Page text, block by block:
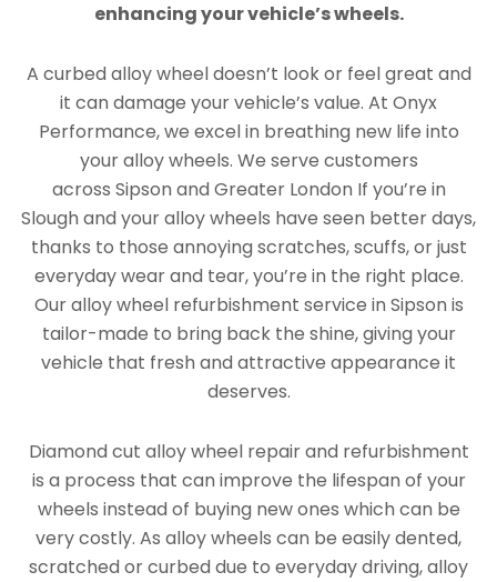
enhancing your vehicle’s wheels.
A curbed alloy wheel doesn’t look or feel great and
it can damage your vehicle’s value. At Onyx
Performance, we excel in breathing new life into
your alloy wheels. We serve customers
across Sipson and Greater London If you’re in
Slough and your alloy wheels have seen better days,
thanks to those annoying scratches, scuffs, or just
everyday wear and tear, you’re in the right place.
Our alloy wheel refurbishment service in Sipson is
tailor-made to bring back the shine, giving your
vehicle that fresh and attractive appearance it
deserves.
Diamond cut alloy wheel repair and refurbishment
is a process that can improve the lifespan of your
wheels instead of buying new ones which can be
very costly. As alloy wheels can be easily dented,
scratched or curbed due to everyday driving, alloy